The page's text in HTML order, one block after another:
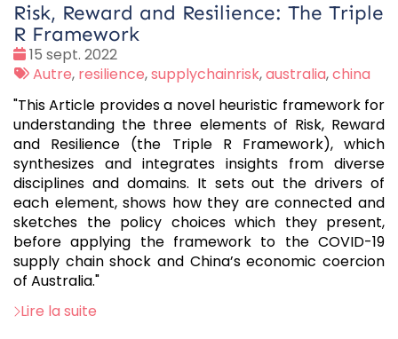
Risk, Reward and Resilience: The Triple
R Framework
Date
:
15 sept. 2022
Tags
Autre, resilience,supplychainrisk,australia,china
"This Article provides a novel heuristic framework for
understanding the three elements of Risk, Reward
and Resilience (the Triple R Framework), which
synthesizes and integrates insights from diverse
disciplines and domains. It sets out the drivers of
each element, shows how they are connected and
sketches the policy choices which they present,
before applying the framework to the COVID-19
supply chain shock and China’s economic coercion
of Australia."
Lire la suite